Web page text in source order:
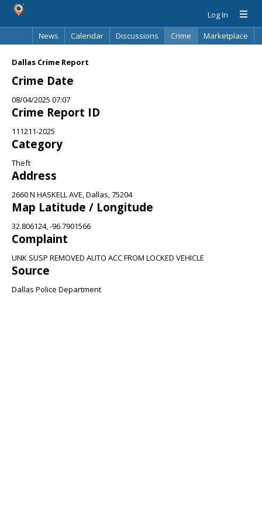
Log In
News
Calendar Discussions Crime
Marketplace
Dallas Crime Report
Crime Date
08/04/2025 07:07
Crime Report ID
111211-2025
Category
Theft
Address
2660 N HASKELL AVE, Dallas, 75204
Map Latitude / Longitude
32.806124, -96.7901566
Complaint
UNK SUSP REMOVED AUTO ACC FROM LOCKED VEHICLE
Source
Dallas Police Department